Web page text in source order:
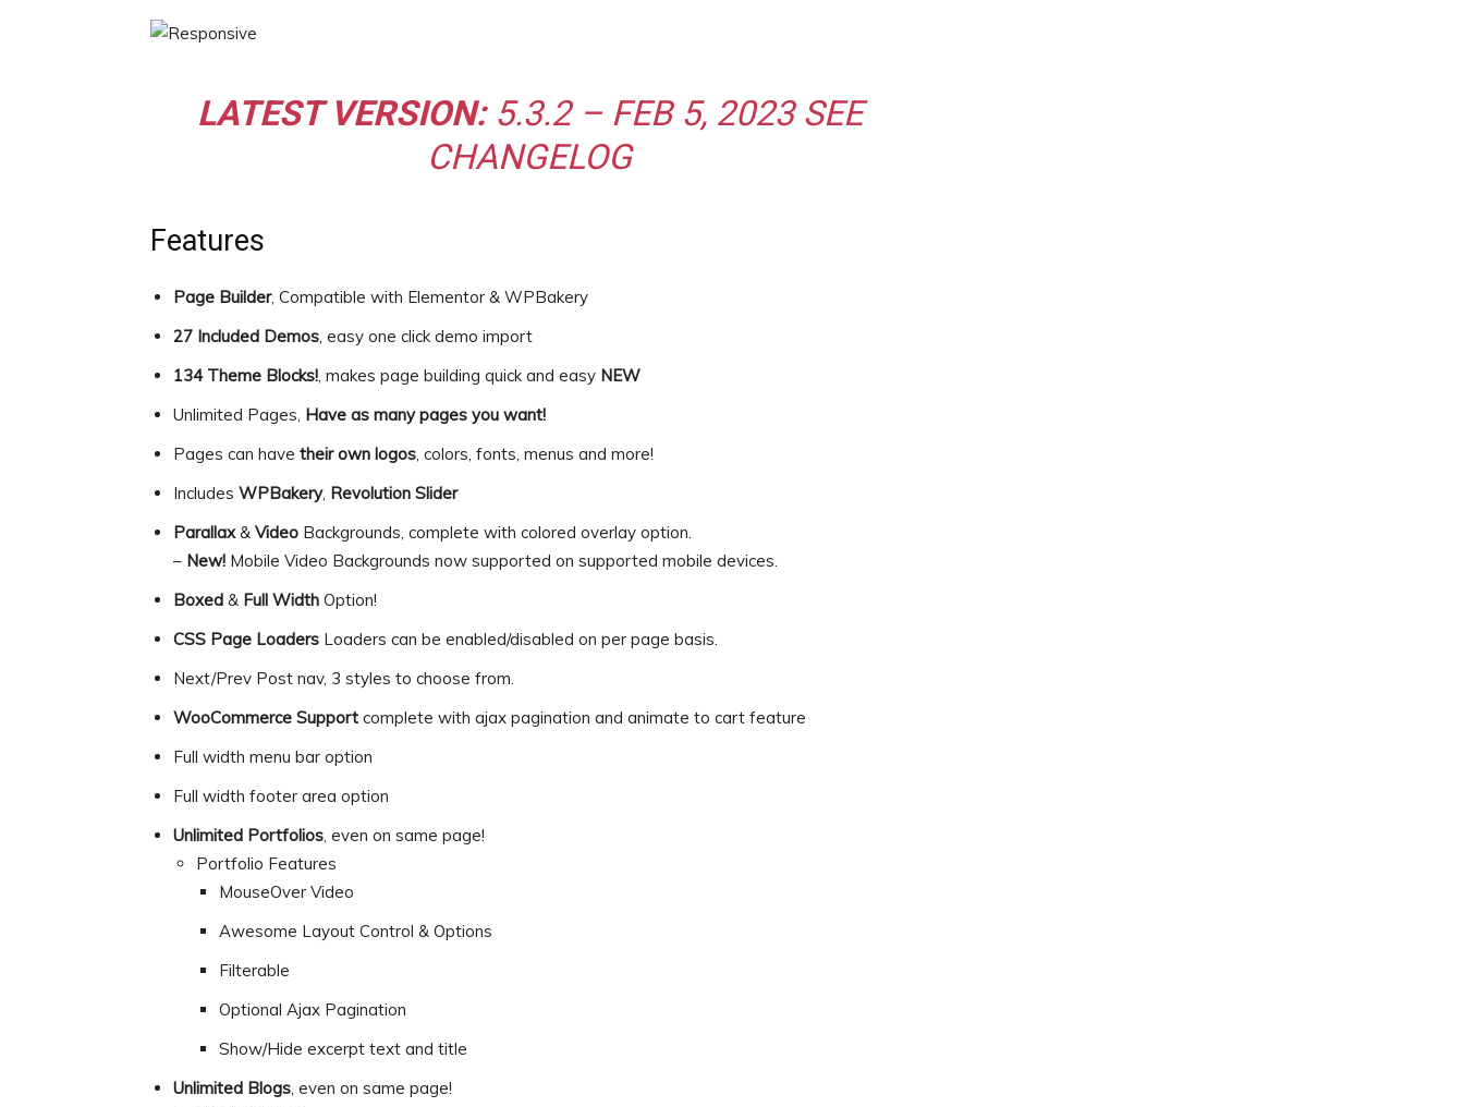
LATEST VERSION:5.3.2 – FEB 5, 2023 SEE
CHANGELOG
Features
Page Builder, Compatible with Elementor & WPBakery
27 Included Demos, easy one click demo import
134 Theme Blocks!, makes page building quick and easy NEW
Unlimited Pages, Have as many pages you want!
Pages can have their own logos, colors, fonts, menus and more!
Includes WPBakery, Revolution Slider
Parallax& Video Backgrounds, complete with colored overlay option.
– New! Mobile Video Backgrounds now supported on supported mobile devices.
Boxed & Full Width Option!
CSS Page Loaders Loaders can be enabled/disabled on per page basis.
Next/Prev Post nav, 3 styles to choose from.
WooCommerce Support complete with ajax pagination and animate to cart feature
Full width menu bar option
Full width footer area option
Unlimited Portfolios, even on same page!
Portfolio Features
MouseOver Video
Awesome Layout Control & Options
Filterable
Optional Ajax Pagination
Show/Hide excerpt text and title
Unlimited Blogs, even on same page!